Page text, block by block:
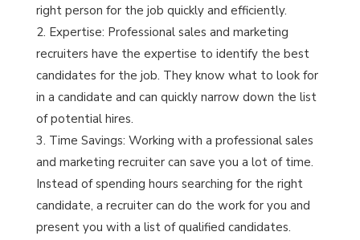
right person for the job quickly and efficiently.
Expertise: Professional sales and marketing
recruiters have the expertise to identify the best
candidates for the job. They know what to look for
in a candidate and can quickly narrow down the list
of potential hires.
Time Savings: Working with a professional sales
and marketing recruiter can save you a lot of time.
Instead of spending hours searching for the right
candidate, a recruiter can do the work for you and
present you with a list of qualified candidates.